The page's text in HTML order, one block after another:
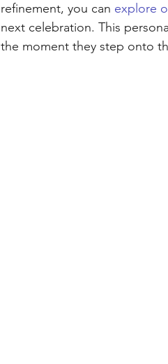
refinement, you can explore
next celebration. This
the moment they step onto